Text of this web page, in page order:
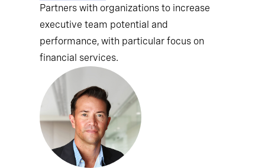
Partners with organizations to increase
executive team potential and
performance, with particular focus on
financial services.